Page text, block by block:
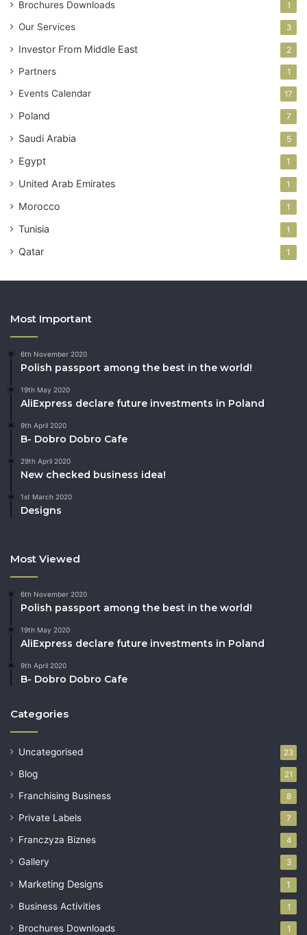
Brochures Downloads 1
Our Services 3
Investor From Middle East 2
Partners 1
Events Calendar 17
Poland 7
Saudi Arabia 5
Egypt 1
United Arab Emirates 1
Morocco 1
Tunisia 1
Qatar 1
Most Important
6th November 2020
Polish passport among the best in the world!
19th May 2020
AliExpress declare future investments in Poland
9th April 2020
B- Dobro Dobro Cafe
29th April 2020
New checked business idea!
1st March 2020
Designs
Most Viewed
6th November 2020
Polish passport among the best in the world!
19th May 2020
AliExpress declare future investments in Poland
9th April 2020
B- Dobro Dobro Cafe
Categories
Uncategorised 23
Blog 21
Franchising Business 8
Private Labels 7
Franczyza Biznes 4
Gallery 3
Marketing Designs 1
Business Activities 1
Brochures Downloads 1